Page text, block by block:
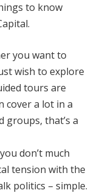
to know
you want to
wish to explore
tours are
cover a lot in a
groups, that’s a
don’t much
tension with the
politics – simple.